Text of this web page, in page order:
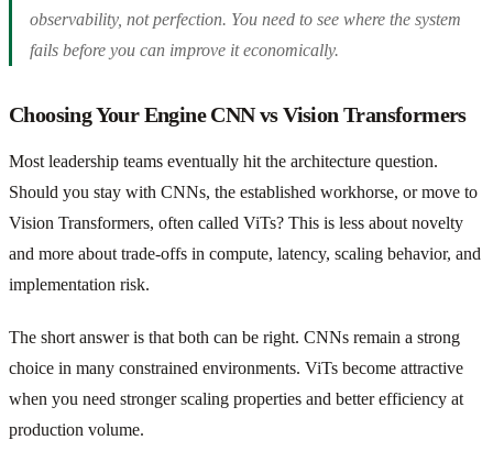
observability, not perfection. You need to see where the system
fails before you can improve it economically.
Choosing Your Engine CNN vs Vision Transformers
Most leadership teams eventually hit the architecture question.
Should you stay with CNNs, the established workhorse, or move to
Vision Transformers, often called ViTs? This is less about novelty
and more about trade-offs in compute, latency, scaling behavior, and
implementation risk.
The short answer is that both can be right. CNNs remain a strong
choice in many constrained environments. ViTs become attractive
when you need stronger scaling properties and better efficiency at
production volume.